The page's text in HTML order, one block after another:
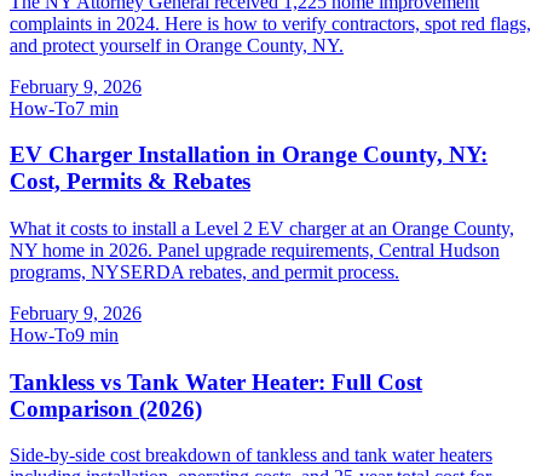
complaints in 2024. Here is how to verify contractors, spot red flags,
and protect yourself in Orange County, NY.
February 9, 2026
How-To7 min
EV Charger Installation in Orange County, NY:
Cost, Permits & Rebates
What it costs to install a Level 2 EV charger at an Orange County,
NY home in 2026. Panel upgrade requirements, Central Hudson
programs, NYSERDA rebates, and permit process.
February 9, 2026
How-To9 min
Tankless vs Tank Water Heater: Full Cost
Comparison (2026)
Side-by-side cost breakdown of tankless and tank water heaters